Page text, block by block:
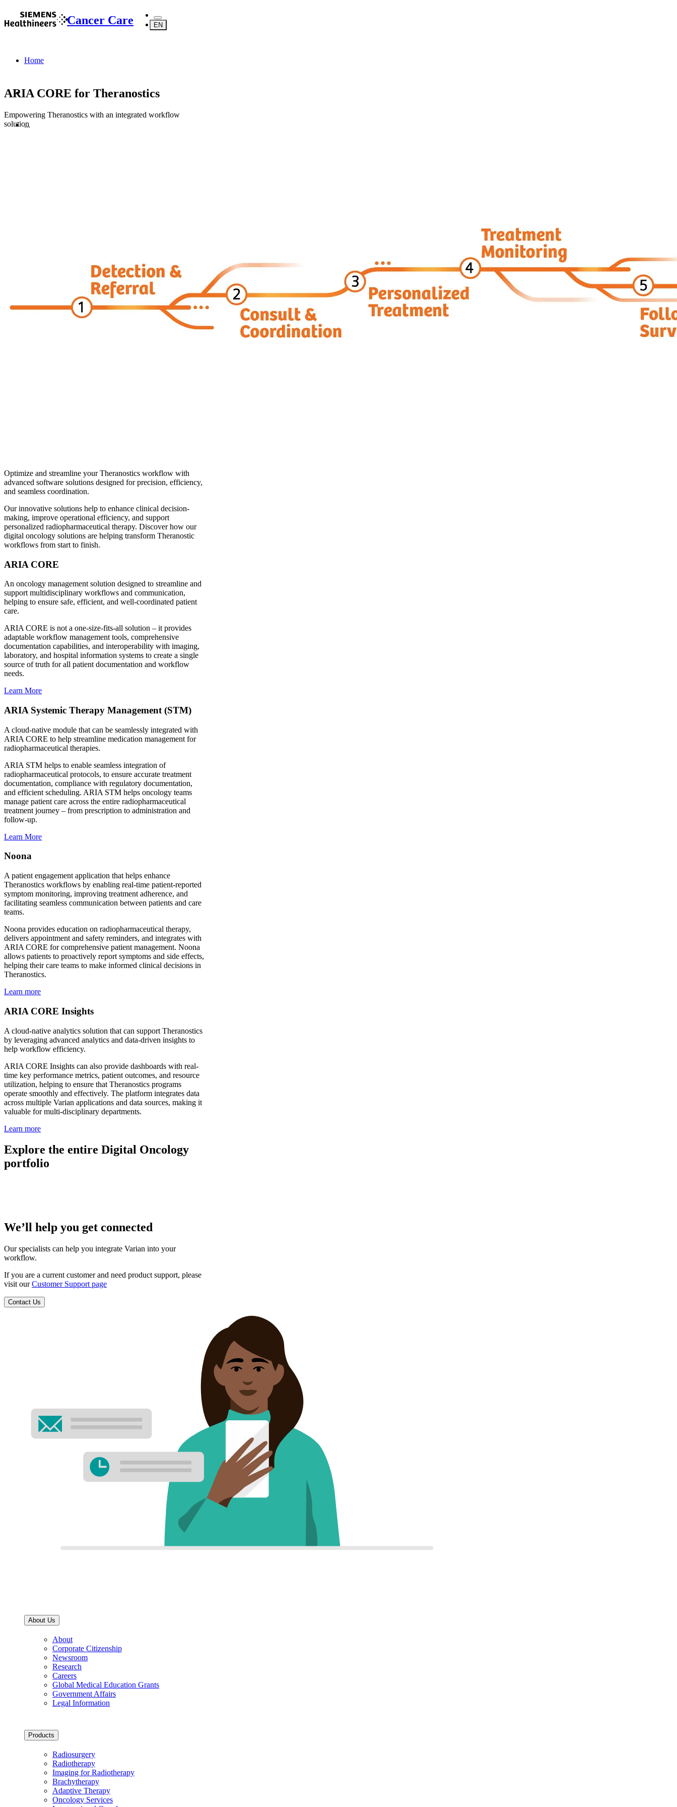
Cancer Care EN
Home
...
ARIA CORE for Theranostics
Empowering Theranostics with an integrated workflow
solution
Optimize and streamline your Theranostics workflow with
advanced software solutions designed for precision, efficiency,
and seamless coordination.
Our innovative solutions help to enhance clinical decision-
making, improve operational efficiency, and support
personalized radiopharmaceutical therapy. Discover how our
digital oncology solutions are helping transform Theranostic
workflows from start to finish.
ARIA CORE
An oncology management solution designed to streamline and
support multidisciplinary workflows and communication,
helping to ensure safe, efficient, and well-coordinated patient
care.
ARIA CORE is not a one-size-fits-all solution – it provides
adaptable workflow management tools, comprehensive
documentation capabilities, and interoperability with imaging,
laboratory, and hospital information systems to create a single
source of truth for all patient documentation and workflow
needs.
Learn More
ARIA Systemic Therapy Management (STM)
A cloud-native module that can be seamlessly integrated with
ARIA CORE to help streamline medication management for
radiopharmaceutical therapies.
ARIA STM helps to enable seamless integration of
radiopharmaceutical protocols, to ensure accurate treatment
documentation, compliance with regulatory documentation,
and efficient scheduling. ARIA STM helps oncology teams
manage patient care across the entire radiopharmaceutical
treatment journey – from prescription to administration and
follow-up.
Learn More
Noona
A patient engagement application that helps enhance
Theranostics workflows by enabling real-time patient-reported
symptom monitoring, improving treatment adherence, and
facilitating seamless communication between patients and care
teams.
Noona provides education on radiopharmaceutical therapy,
delivers appointment and safety reminders, and integrates with
ARIA CORE for comprehensive patient management. Noona
allows patients to proactively report symptoms and side effects,
helping their care teams to make informed clinical decisions in
Theranostics.
Learn more
ARIA CORE Insights
A cloud-native analytics solution that can support Theranostics
by leveraging advanced analytics and data-driven insights to
help workflow efficiency.
ARIA CORE Insights can also provide dashboards with real-
time key performance metrics, patient outcomes, and resource
utilization, helping to ensure that Theranostics programs
operate smoothly and effectively. The platform integrates data
across multiple Varian applications and data sources, making it
valuable for multi-disciplinary departments.
Learn more
Explore the entire Digital Oncology
portfolio
We’ll help you get connected
Our specialists can help you integrate Varian into your
workflow.
If you are a current customer and need product support, please
visit ourCustomer Support page
Contact Us
About Us
About
Corporate Citizenship
Newsroom
Research
Careers
Global Medical Education Grants
Government Affairs
Legal Information
Products
Radiosurgery
Radiotherapy
Imaging for Radiotherapy
Brachytherapy
Adaptive Therapy
Oncology Services